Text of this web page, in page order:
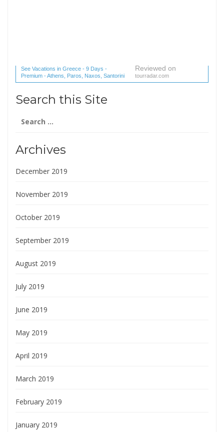
See Vacations in Greece - 9 Days -
Premium - Athens, Paros, Naxos, Santorini
(1 reviews) reviews
Reviewed on
tourradar.com
Search this Site
for:
Archives
December 2019
November 2019
October 2019
September 2019
August 2019
July 2019
June 2019
May 2019
April 2019
March 2019
February 2019
January 2019